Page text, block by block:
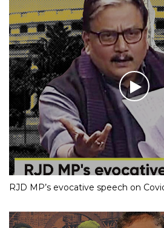
RJD MP’s evocative speech on